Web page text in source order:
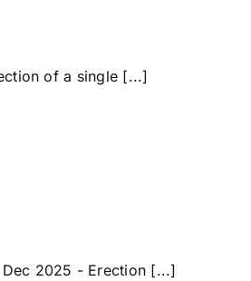
of a single [...]
2025 - Erection [...]